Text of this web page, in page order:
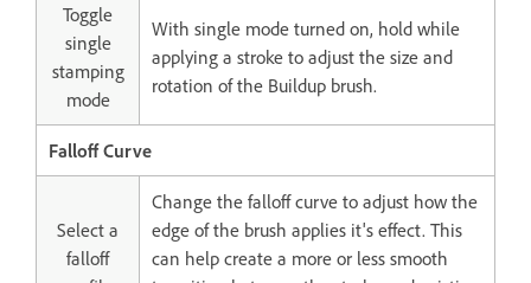
Toggle
single
stamping
mode
With single mode turned on, hold while
applying a stroke to adjust the size and
rotation of the Buildup brush.
Falloff Curve
Select a
falloff
Change the falloff curve to adjust how the
edge of the brush applies it's effect. This
can help create a more or less smooth